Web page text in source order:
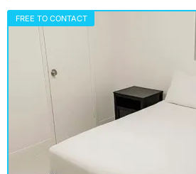
FREE TO CONTACT